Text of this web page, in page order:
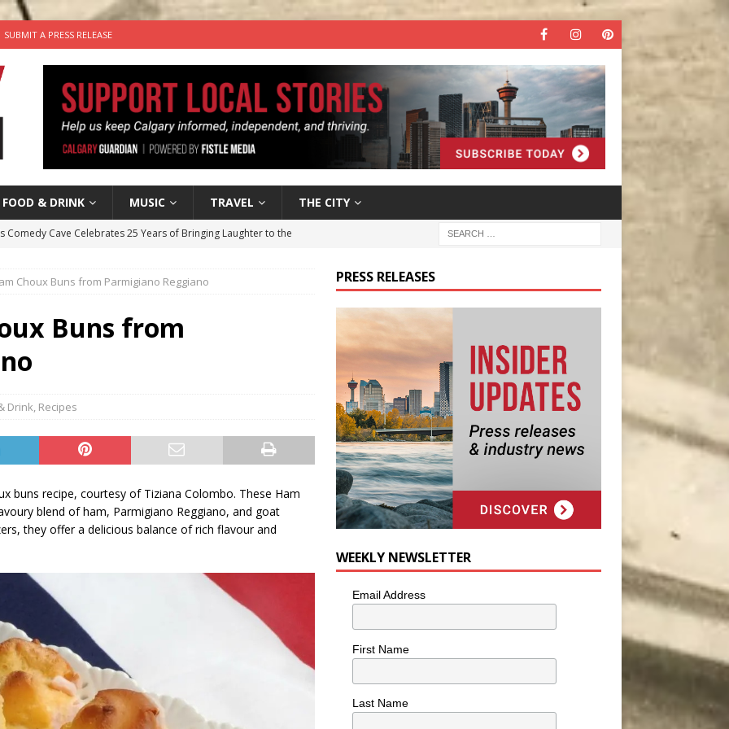
SUBMIT A PRESS RELEASE
FOOD & DRINK MUSIC TRAVEL THE CITY
Comedy Cave Celebrates 25 Years of Bringing Laughter to the
the Life” with: Visual Artist Chidera Uzoka
ARTS
Life: Content Creators Masha & Pasha
With: Hip-Hop Musician Zaire Ink
Choux Buns from Parmigiano Reggiano
Buns from
Drink, Recipes
buns recipe, courtesy of Tiziana Colombo. These Ham
blend of ham, Parmigiano Reggiano, and goat
they offer a delicious balance of rich flavour and
PRESS RELEASES
WEEKLY NEWSLETTER
Email Address
First Name
Last Name